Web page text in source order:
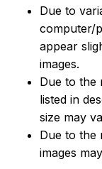
Due to
computer/
appear
images.
Due to the
listed in
size may
Due to the
images